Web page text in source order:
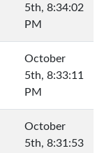
5th, 8:34:02
PM
October
5th, 8:33:11
PM
October
5th, 8:31:53